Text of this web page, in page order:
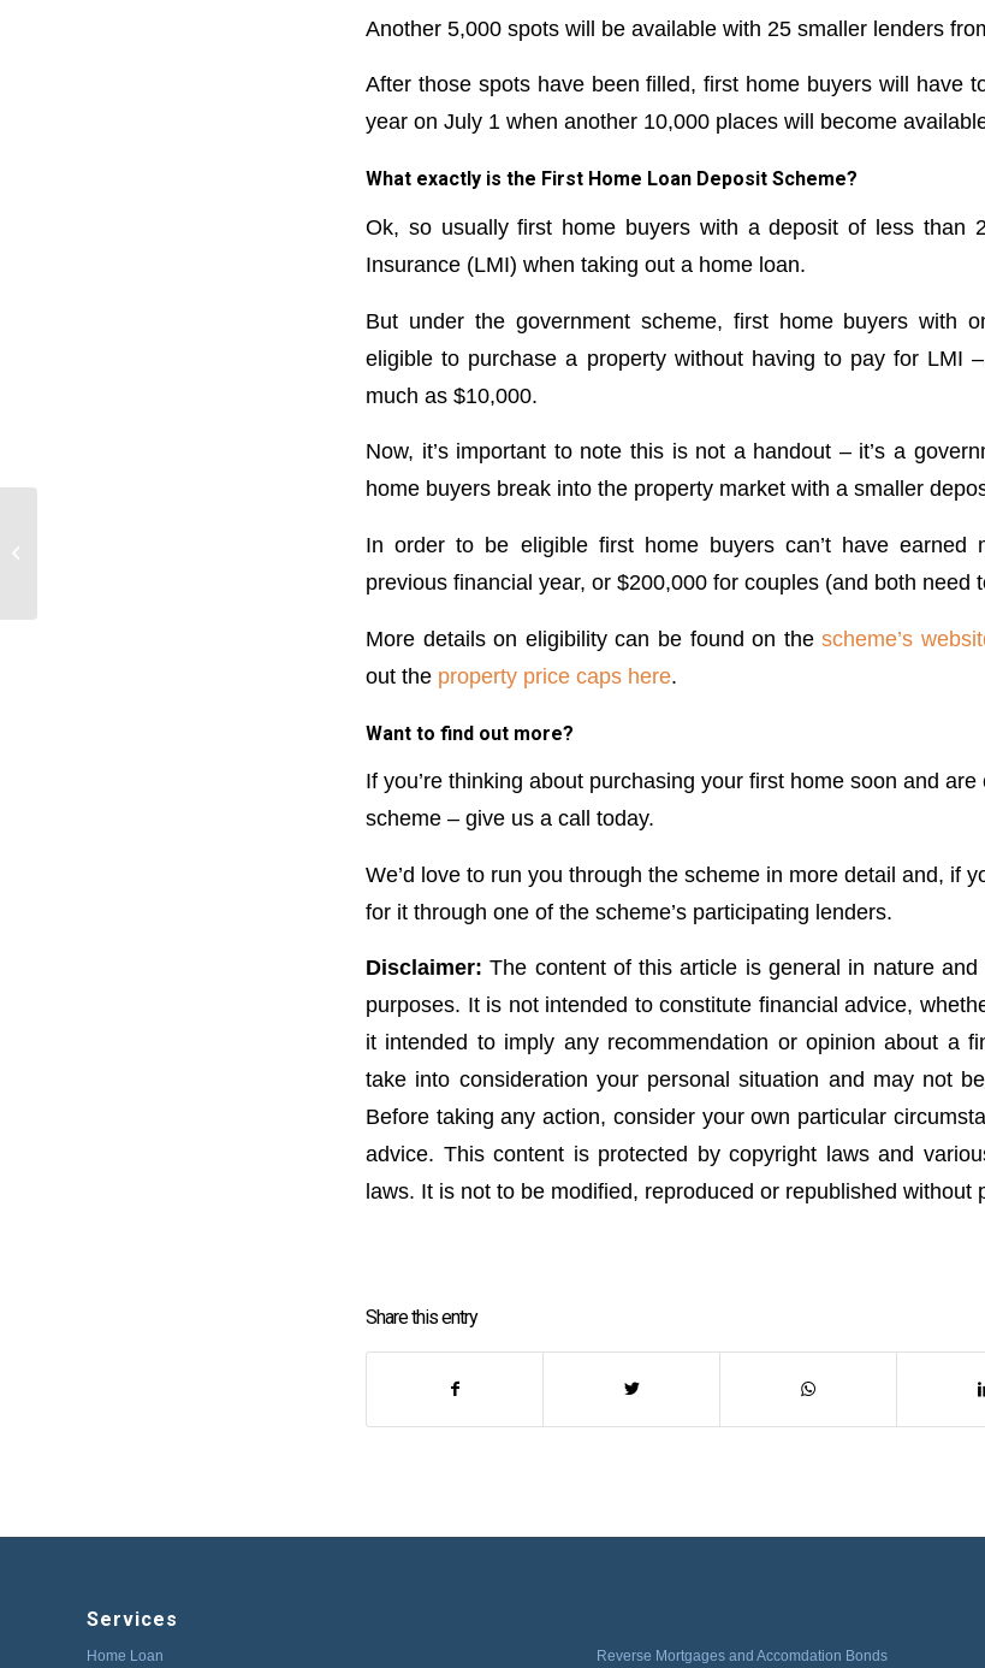
Another 5,000 spots will be available with 25 smaller lenders
After those spots have been filled, first home buyers will have
year on July 1 when another 10,000 places will become
What exactly is the First Home Loan Deposit Scheme?
Ok, so usually first home buyers with a deposit of less than
Insurance (LMI) when taking out a home loan.
But under the government scheme, first home buyers with
eligible to purchase a property without having to pay for LMI
much as $10,000.
Now, it’s important to note this is not a handout – it’s a
home buyers break into the property market with a smaller
In order to be eligible first home buyers can’t have earned
previous financial year, or $200,000 for couples (and both need
More details on eligibility can be found on thescheme’s
out the property price caps here.
Want to find out more?
If you’re thinking about purchasing your first home soon and
scheme – give us a call today.
We’d love to run you through the scheme in more detail and, if
for it through one of the scheme’s participating lenders.
Disclaimer: The content of this article is general in nature
purposes. It is not intended to constitute financial advice,
it intended to imply any recommendation or opinion about a
take into consideration your personal situation and may not
Before taking any action, consider your own particular
advice. This content is protected by copyright laws and
laws. It is not to be modified, reproduced or republished without
Share this entry
Services
Home Loan Reverse Mortgages and Accomdation Bonds